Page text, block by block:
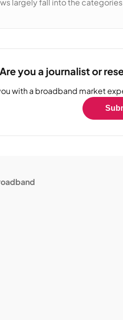
Are you a journalist or
with a broadband market